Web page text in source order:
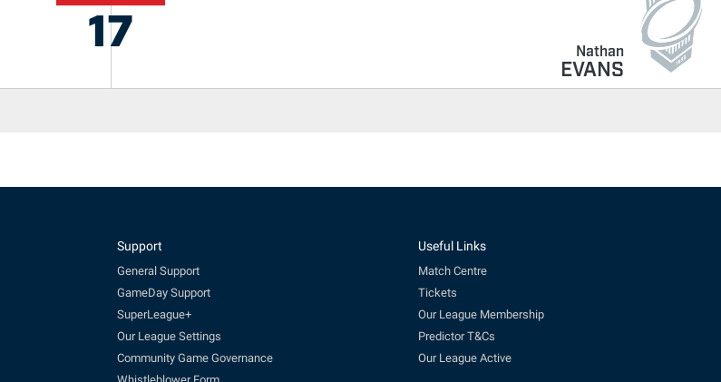
17 Nathan
EVANS
Support
General Support
GameDay Support
SuperLeague+
Our League Settings
Community Game Governance
Useful Links
Match Centre
Tickets
Our League Membership
Predictor T&Cs
Our League Active